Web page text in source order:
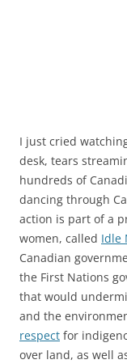
I just cried
desk, tears
hundreds of
dancing through
action is part of a
women, called Idle
Canadian
the First Nations
that would
and the
respect for
over land, as well